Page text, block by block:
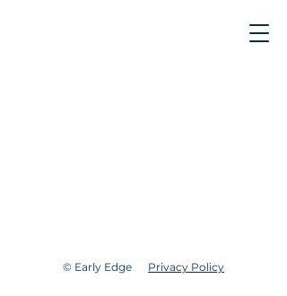
© Early Edge Privacy Policy